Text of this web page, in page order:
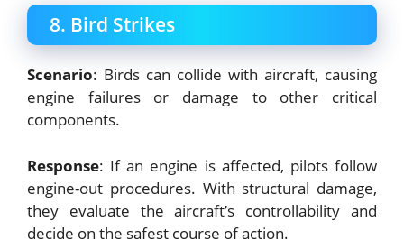
8. Bird Strikes
Scenario: Birds can collide with aircraft, causing
engine failures or damage to other critical
components.
Response: If an engine is affected, pilots follow
engine-out procedures. With structural damage,
they evaluate the aircraft’s controllability and
decide on the safest course of action.